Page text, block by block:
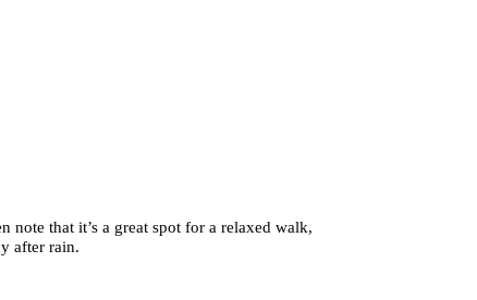
that it’s a great spot for a relaxed walk,
after rain.